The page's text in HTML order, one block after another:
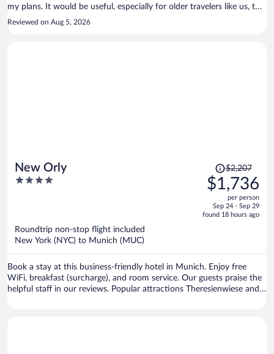
my plans. It would be useful, especially for older travelers like us, to
remind the dates for the stay during check-in such that any
discrepancy would be easily solved.
Reviewed on Aug 5, 2026
New Orly
4
Price
was
$2,207,
is
$2,207
$1,736
per person
Sep 24 - Sep 29
found 18 hours ago
Roundtrip non-stop flight included
New York (NYC) to Munich (MUC)
Book a stay at this business-friendly hotel in Munich. Enjoy free
WiFi, breakfast (surcharge), and room service. Our guests praise the
helpful staff in our reviews. Popular attractions Theresienwiese and